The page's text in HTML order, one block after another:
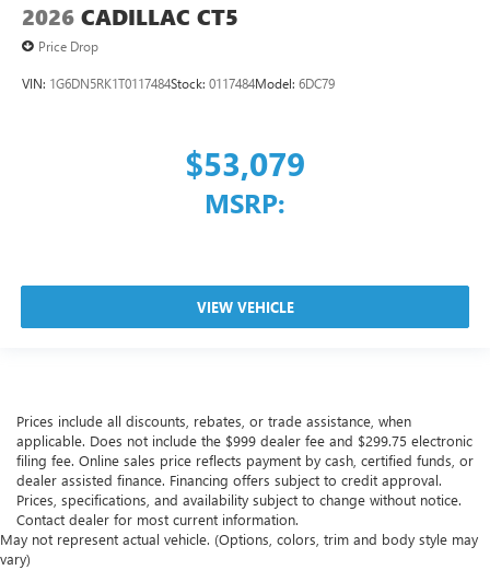
2026 CADILLAC CT5
Price Drop
VIN: 1G6DN5RK1T0117484Stock: 0117484Model: 6DC79
$53,079
MSRP:
VIEW VEHICLE
Prices include all discounts, rebates, or trade assistance, when
applicable. Does not include the $999 dealer fee and $299.75 electronic
filing fee. Online sales price reflects payment by cash, certified funds, or
dealer assisted finance. Financing offers subject to credit approval.
Prices, specifications, and availability subject to change without notice.
Contact dealer for most current information.
May not represent actual vehicle. (Options, colors, trim and body style may
vary)